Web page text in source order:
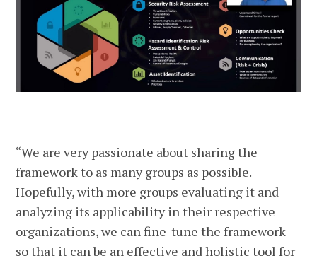
“We are very passionate about sharing the
framework to as many groups as possible.
Hopefully, with more groups evaluating it and
analyzing its applicability in their respective
organizations, we can fine-tune the framework
so that it can be an effective and holistic tool for